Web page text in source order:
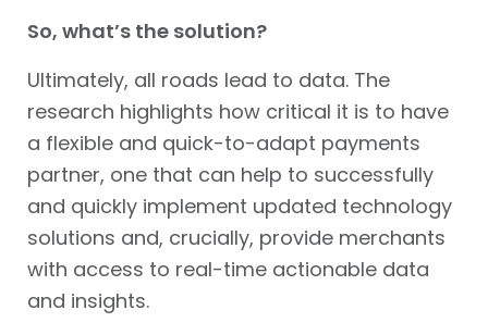
So, what’s the solution?
Ultimately, all roads lead to data. The
research highlights how critical it is to have
a flexible and quick-to-adapt payments
partner, one that can help to successfully
and quickly implement updated technology
solutions and, crucially, provide merchants
with access to real-time actionable data
and insights.